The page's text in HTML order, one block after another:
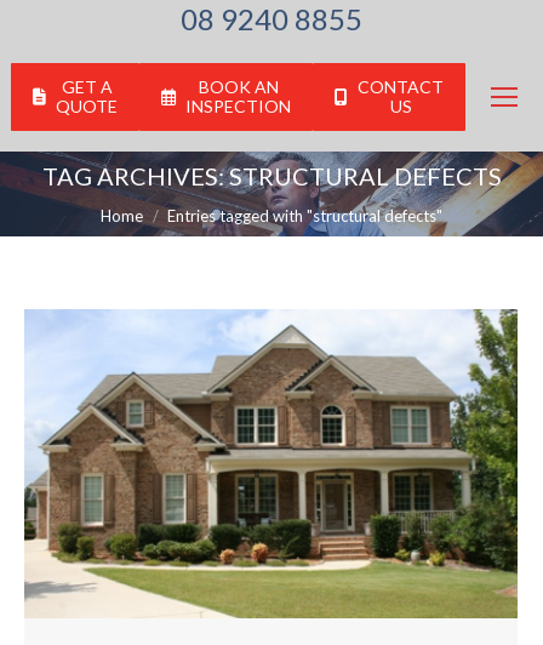
08 9240 8855
GET A
QUOTE
BOOK AN
INSPECTION
CONTACT
US
TAG ARCHIVES:STRUCTURAL DEFECTS
You are here:
Home Entries tagged with "structural defects"